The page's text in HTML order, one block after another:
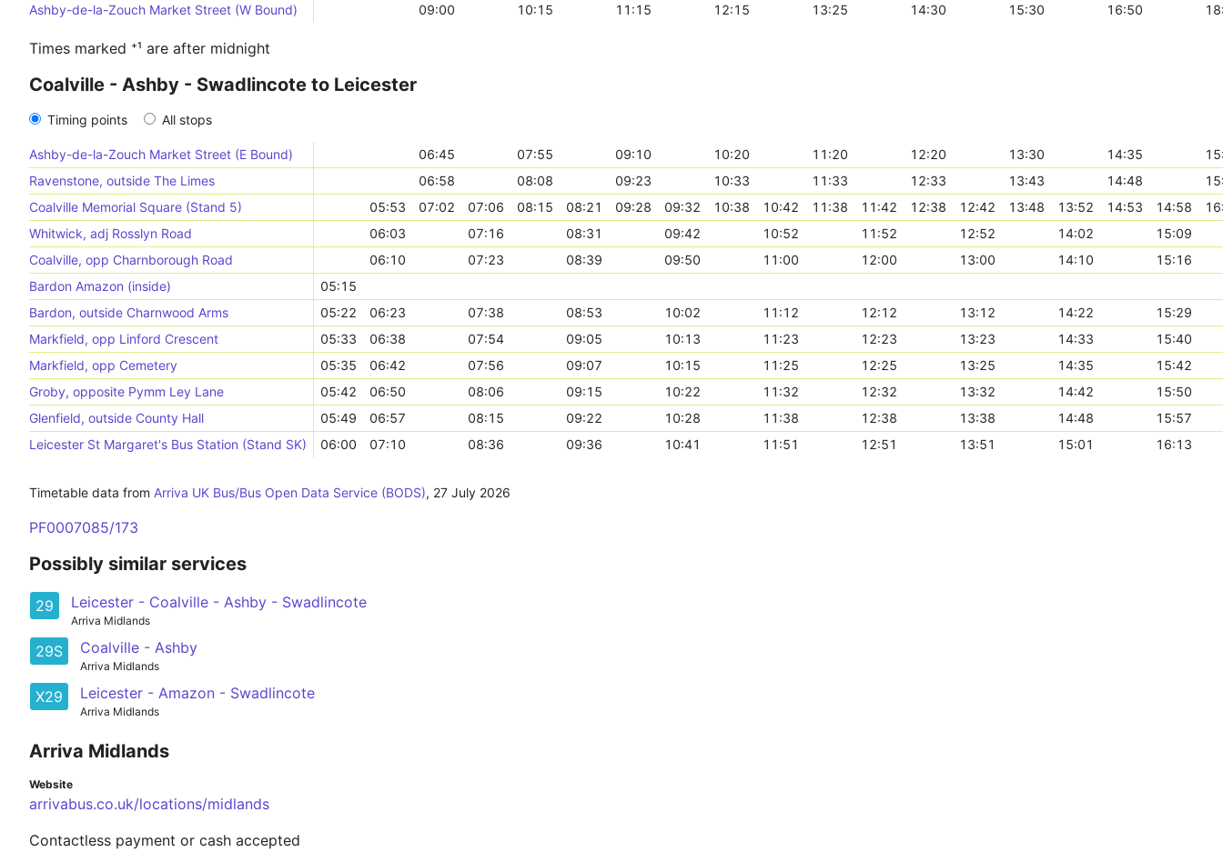
Ashby-de-la-Zouch Market Street (W Bound)
09:00 10:15 11:15 12:15 13:25 14:30 15:30 16:50
Times marked ⁺¹ are after midnight
Coalville - Ashby - Swadlincote to Leicester
Timing points All stops
Ashby-de-la-Zouch Market Street (E Bound) 06:45 07:55 09:10 10:20 11:20 12:20 13:30 14:35
Ravenstone, outside The Limes
06:58 08:08 09:23 10:33 11:33 12:33 13:43 14:48
Coalville Memorial Square (Stand 5)
05:53 07:02 07:06 08:15 08:21 09:28 09:32 10:38 10:42 11:38 11:42 12:38 12:42 13:48 13:52 14:53 14:58
Whitwick, adj Rosslyn Road
06:03 07:16 08:31 09:42 10:52 11:52 12:52 14:02
15:09
Coalville, opp Charnborough Road
06:10 07:23 08:39 09:50 11:00 12:00 13:00 14:10
15:16
Bardon Amazon (inside)
05:15
Bardon, outside Charnwood Arms
05:22 06:23 07:38 08:53 10:02 11:12 12:12 13:12 14:22
15:29
Markfield, opp Linford Crescent
05:33 06:38 07:54 09:05 10:13 11:23 12:23 13:23 14:33
15:40
Markfield, opp Cemetery
05:35 06:42 07:56 09:07 10:15 11:25 12:25 13:25 14:35
15:42
Groby, opposite Pymm Ley Lane
05:42 06:50 08:06 09:15 10:22 11:32 12:32 13:32 14:42
15:50
Glenfield, outside County Hall
05:49 06:57 08:15 09:22 10:28 11:38 12:38 13:38 14:48
15:57
Leicester St Margaret's Bus Station (Stand SK)
06:00 07:10 08:36 09:36 10:41 11:51 12:51 13:51 15:01 16:13
Timetable data from Arriva UK Bus/Bus Open Data Service (BODS), 27 July 2026
PF0007085/173
Possibly similar services
29 Leicester - Coalville - Ashby - Swadlincote
Arriva Midlands
29S Coalville - Ashby
Arriva Midlands
X29 Leicester - Amazon - Swadlincote
Arriva Midlands
Arriva Midlands
Website
arrivabus.co.uk/locations/midlands
Contactless payment or cash accepted